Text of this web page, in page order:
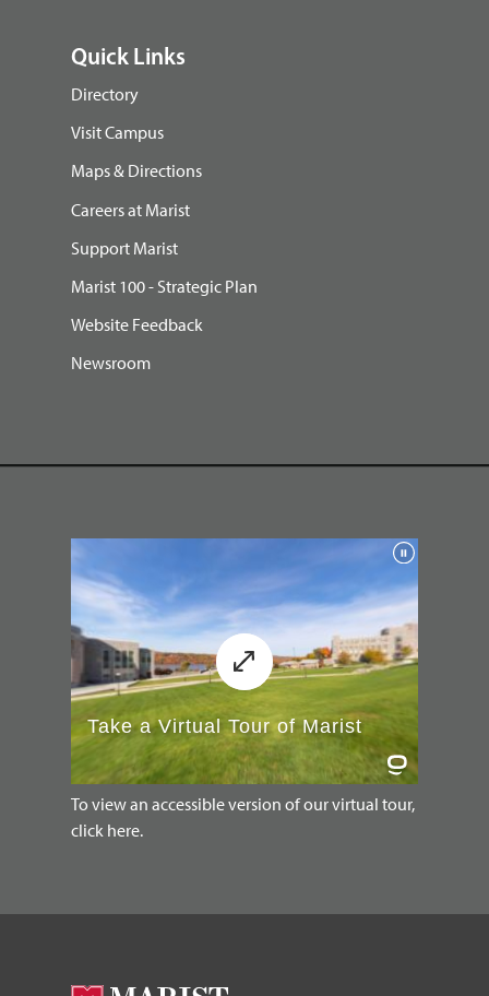
Quick Links
Directory
Visit Campus
Maps & Directions
Careers at Marist
Support Marist
Marist 100 - Strategic Plan
Website Feedback
Newsroom
To view an accessible version of our virtual tour,
click here.